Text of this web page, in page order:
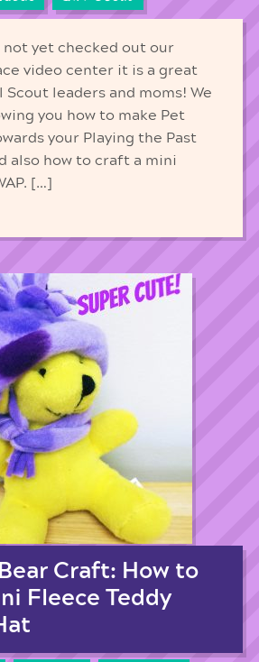
not yet checked out our
video center it is a great
leaders and moms! We
you how to make Pet
your Playing the Past
also how to craft a mini
[…]
Craft: How to
Fleece Teddy